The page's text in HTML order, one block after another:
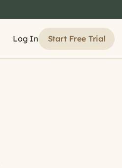
Log In Start Free Trial